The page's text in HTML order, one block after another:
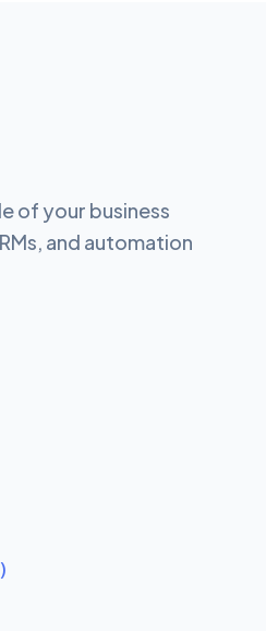
of your business
and automation